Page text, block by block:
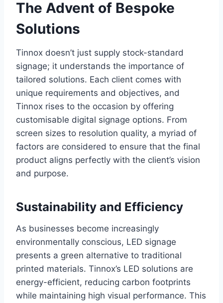
The Advent of Bespoke
Solutions
Tinnox doesn’t just supply stock-standard
signage; it understands the importance of
tailored solutions. Each client comes with
unique requirements and objectives, and
Tinnox rises to the occasion by offering
customisable digital signage options. From
screen sizes to resolution quality, a myriad of
factors are considered to ensure that the final
product aligns perfectly with the client’s vision
and purpose.
Sustainability and Efficiency
As businesses become increasingly
environmentally conscious, LED signage
presents a green alternative to traditional
printed materials. Tinnox’s LED solutions are
energy-efficient, reducing carbon footprints
while maintaining high visual performance. This